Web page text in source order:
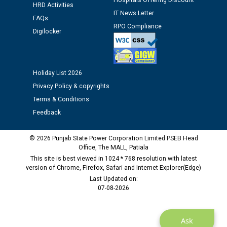
Public notice regarding Biometric Verification at the
time of Joining for the post of Assistant Lineman
M/s ECS Industries Private Limited, Vadodara declared
as Defaulter Firm by PSPCL upto 02-03-2028
Ask
HRD Activities
FAQs
Digilocker
IT News Letter
RPO Compliance
Holiday List 2026
Privacy Policy & copyrights
Terms & Conditions
Feedback
© 2026 Punjab State Power Corporation Limited PSEB Head
Office, The MALL, Patiala
This site is best viewed in 1024 * 768 resolution with latest
version of Chrome, Firefox, Safari and Internet Explorer(Edge)
Last Updated on:
07-08-2026